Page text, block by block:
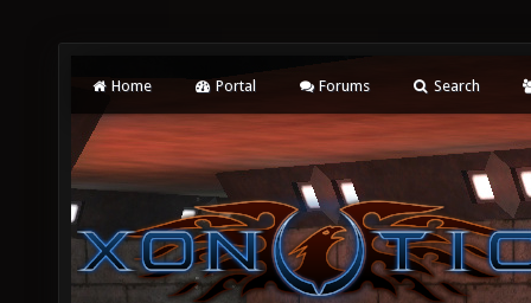
Home Portal Forums Search